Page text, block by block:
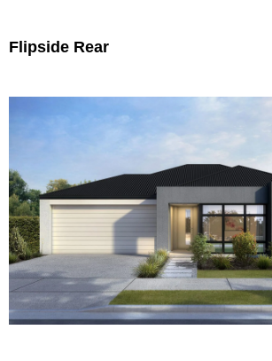
Flipside Rear